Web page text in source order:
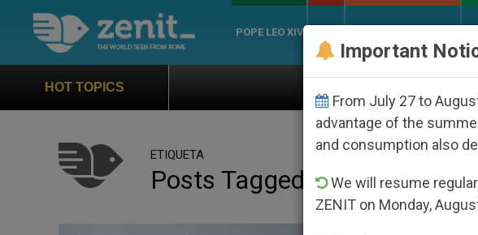
POPE LEO XIV
HOT TOPICS
ETIQUETA
Posts Tagged ‘data
Important
From July 27 to
advantage of the
and consumption also
We will resume
ZENIT on Monday,